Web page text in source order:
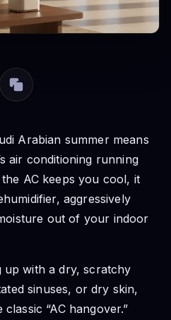
Arabian summer means
air conditioning running
AC keeps you cool, it
aggressively
out of your indoor
up with a dry, scratchy
sinuses, or dry skin,
“AC hangover.”